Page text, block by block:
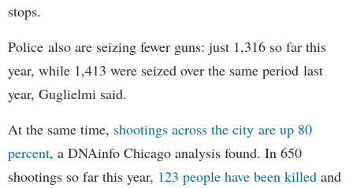
stops.
Police also are seizing fewer guns: just 1,316 so far this
year, while 1,413 were seized over the same period last
year, Guglielmi said.
At the same time, shootings across the city are up 80
percent, a DNAinfo Chicago analysis found. In 650
shootings so far this year, 123 people have been killed and